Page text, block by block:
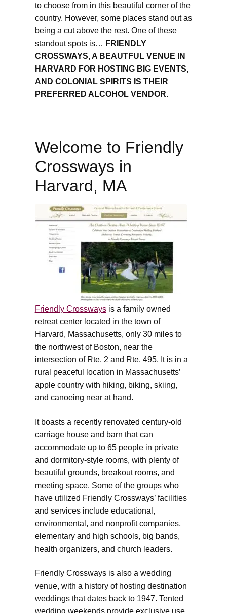
to choose from in this beautiful corner of the
country. However, some places stand out as
being a cut above the rest. One of these
standout spots is… FRIENDLY
CROSSWAYS, A BEAUTFUL VENUE IN
HARVARD FOR HOSTING BIG EVENTS,
AND COLONIAL SPIRITS IS THEIR
PREFERRED ALCOHOL VENDOR.
Welcome to Friendly
Crossways in
Harvard, MA
Friendly Crosswaysis a family owned
retreat center located in the town of
Harvard, Massachusetts, only 30 miles to
the northwest of Boston, near the
intersection of Rte. 2 and Rte. 495. It is in a
rural peaceful location in Massachusetts’
apple country with hiking, biking, skiing,
and canoeing near at hand.
It boasts a recently renovated century-old
carriage house and barn that can
accommodate up to 65 people in private
and dormitory-style rooms, with plenty of
beautiful grounds, breakout rooms, and
meeting space. Some of the groups who
have utilized Friendly Crossways’ facilities
and services include educational,
environmental, and nonprofit companies,
elementary and high schools, big bands,
health organizers, and church leaders.
Friendly Crossways is also a wedding
venue, with a history of hosting destination
weddings that dates back to 1947. Tented
wedding weekends provide exclusive use